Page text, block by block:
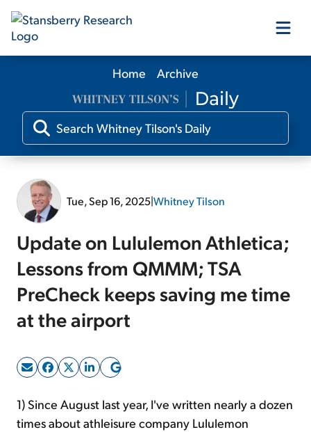
Our Products
Our Editors
Free Resources
Log In
Sign Up Free
Home Archive
Tue, Sep 16, 2025|Whitney Tilson
Update on Lululemon Athletica;
Lessons from QMMM; TSA
PreCheck keeps saving me time
at the airport
1) Since August last year, I've written nearly a dozen
times about athleisure company Lululemon